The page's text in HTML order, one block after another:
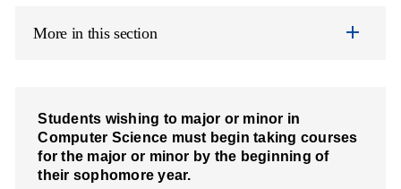
More in this section
Students wishing to major or minor in
Computer Science must begin taking courses
for the major or minor by the beginning of
their sophomore year.